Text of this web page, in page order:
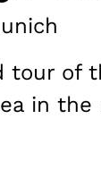
tour of
in the